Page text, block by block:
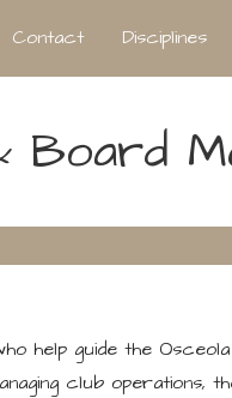
Contact Disciplines
help guide the
club operations,